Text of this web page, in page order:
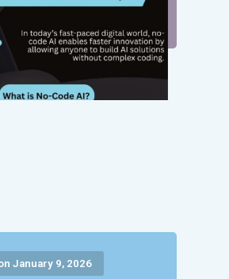
January 9, 2026